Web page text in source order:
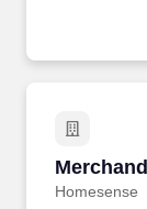
Homesense